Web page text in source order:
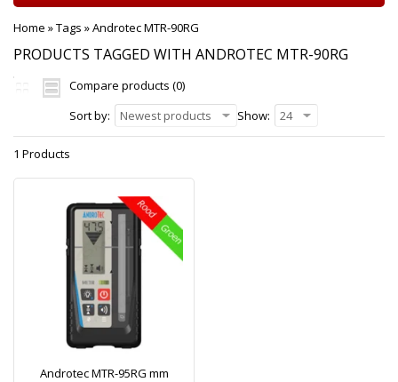
Home »Tags »Androtec MTR-90RG
PRODUCTS TAGGED WITH ANDROTEC MTR-90RG
Compare products (0)
Sort by:
Newest products Show: 24
1 Products
Androtec MTR-95RG mm